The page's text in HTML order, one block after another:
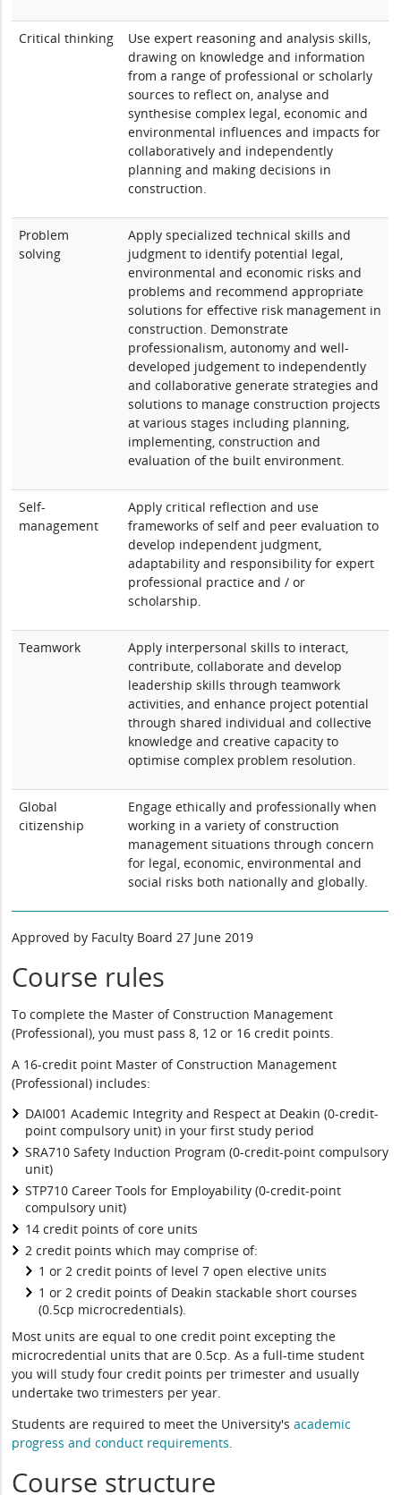
Critical thinking
Use expert reasoning and analysis skills,
drawing on knowledge and information
from a range of professional or scholarly
sources to reflect on, analyse and
synthesise complex legal, economic and
environmental influences and impacts for
collaboratively and independently
planning and making decisions in
construction.
Problem
solving
Apply specialized technical skills and
judgment to identify potential legal,
environmental and economic risks and
problems and recommend appropriate
solutions for effective risk management in
construction. Demonstrate
professionalism, autonomy and well-
developed judgement to independently
and collaborative generate strategies and
solutions to manage construction projects
at various stages including planning,
implementing, construction and
evaluation of the built environment.
Self-
management
Apply critical reflection and use
frameworks of self and peer evaluation to
develop independent judgment,
adaptability and responsibility for expert
professional practice and / or
scholarship.
Teamwork
Apply interpersonal skills to interact,
contribute, collaborate and develop
leadership skills through teamwork
activities, and enhance project potential
through shared individual and collective
knowledge and creative capacity to
optimise complex problem resolution.
Global
citizenship
Engage ethically and professionally when
working in a variety of construction
management situations through concern
for legal, economic, environmental and
social risks both nationally and globally.
Approved by Faculty Board 27 June 2019
Course rules
To complete the Master of Construction Management
(Professional), you must pass 8, 12 or 16 credit points.
A 16-credit point Master of Construction Management
(Professional) includes:
DAI001 Academic Integrity and Respect at Deakin (0-credit-
point compulsory unit) in your first study period
SRA710 Safety Induction Program (0-credit-point compulsory
unit)
STP710 Career Tools for Employability (0-credit-point
compulsory unit)
14 credit points of core units
2 credit points which may comprise of:
1 or 2 credit points of level 7 open elective units
1 or 2 credit points of Deakin stackable short courses
(0.5cp microcredentials).
Most units are equal to one credit point excepting the
microcredential units that are 0.5cp. As a full-time student
you will study four credit points per trimester and usually
undertake two trimesters per year.
Students are required to meet the University'sacademic
progress and conduct requirements.
Course structure